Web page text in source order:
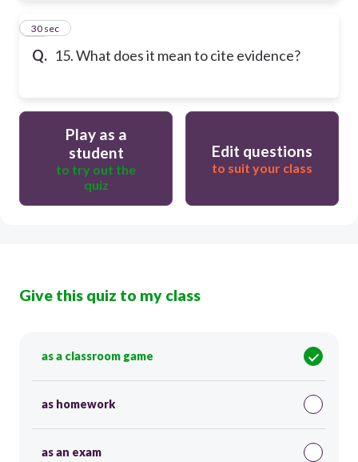
Q. 15. What does it mean to cite evidence?
15
30 sec
Play as a
student
to try out the
quiz
Edit questions
to suit your class
Give this quiz to my class
as a classroom game
as homework
as an exam